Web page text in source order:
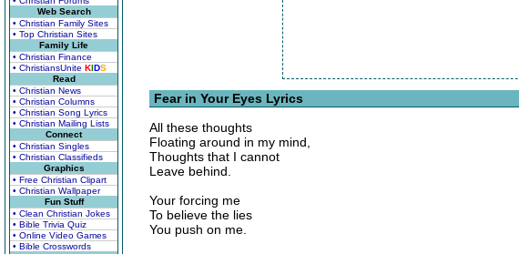
Web Search
• Christian Family Sites
• Top Christian Sites
Family Life
• Christian Finance
• ChristiansUnite KIDS
Read
• Christian News
• Christian Columns
• Christian Song Lyrics
• Christian Mailing Lists
Connect
• Christian Singles
• Christian Classifieds
Graphics
• Free Christian Clipart
• Christian Wallpaper
Fun Stuff
• Clean Christian Jokes
• Bible Trivia Quiz
• Online Video Games
• Bible Crosswords
Fear in Your Eyes Lyrics
All these thoughts
Floating around in my mind,
Thoughts that I cannot
Leave behind.
Your forcing me
To believe the lies
You push on me.